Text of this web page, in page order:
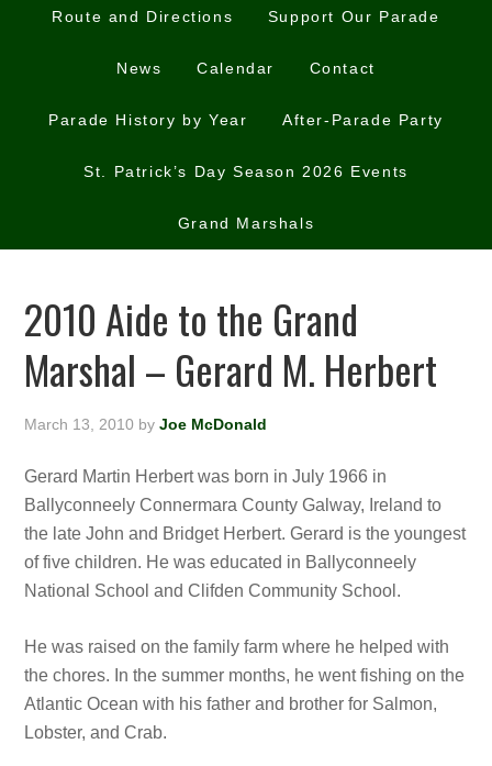
Route and Directions Support Our Parade
News Calendar Contact
Parade History by Year After-Parade Party
St. Patrick’s Day Season 2026 Events
Grand Marshals
2010 Aide to the Grand
Marshal – Gerard M. Herbert
March 13, 2010 byJoe McDonald
Gerard Martin Herbert was born in July 1966 in
Ballyconneely Connermara County Galway, Ireland to
the late John and Bridget Herbert. Gerard is the youngest
of five children. He was educated in Ballyconneely
National School and Clifden Community School.
He was raised on the family farm where he helped with
the chores. In the summer months, he went fishing on the
Atlantic Ocean with his father and brother for Salmon,
Lobster, and Crab.